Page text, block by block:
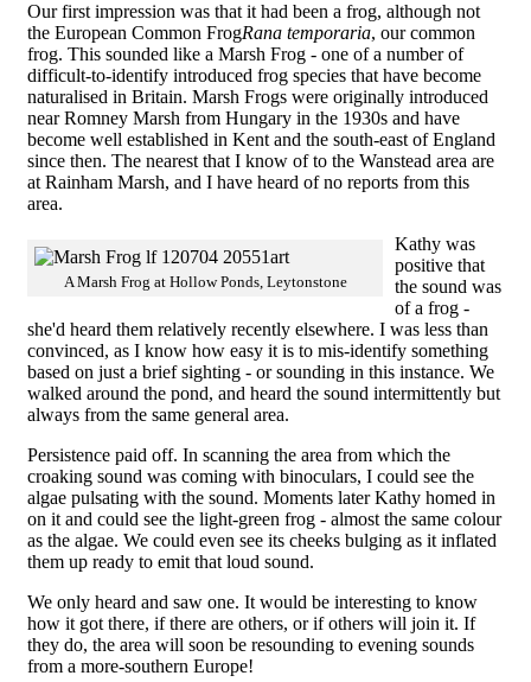
Our first impression was that it had been a frog, although not
the European Common FrogRana temporaria, our common
frog. This sounded like a Marsh Frog - one of a number of
difficult-to-identify introduced frog species that have become
naturalised in Britain. Marsh Frogs were originally introduced
near Romney Marsh from Hungary in the 1930s and have
become well established in Kent and the south-east of England
since then. The nearest that I know of to the Wanstead area are
at Rainham Marsh, and I have heard of no reports from this
area.
A Marsh Frog at Hollow Ponds, Leytonstone
Kathy was
positive that
the sound was
of a frog -
she'd heard them relatively recently elsewhere. I was less than
convinced, as I know how easy it is to mis-identify something
based on just a brief sighting - or sounding in this instance. We
walked around the pond, and heard the sound intermittently but
always from the same general area.
Persistence paid off. In scanning the area from which the
croaking sound was coming with binoculars, I could see the
algae pulsating with the sound. Moments later Kathy homed in
on it and could see the light-green frog - almost the same colour
as the algae. We could even see its cheeks bulging as it inflated
them up ready to emit that loud sound.
We only heard and saw one. It would be interesting to know
how it got there, if there are others, or if others will join it. If
they do, the area will soon be resounding to evening sounds
from a more-southern Europe!